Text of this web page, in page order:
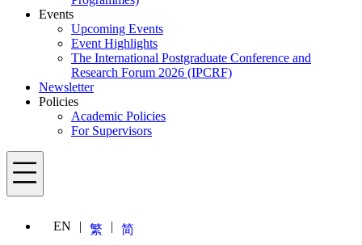
Events
Upcoming Events
Event Highlights
The International Postgraduate Conference and
Research Forum 2026 (IPCRF)
Newsletter
Policies
Academic Policies
For Supervisors
Menu
EN 繁 简